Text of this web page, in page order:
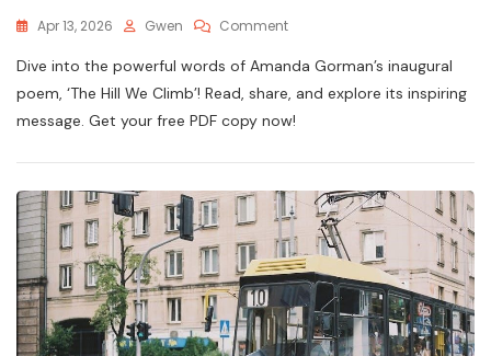
Apr 13, 2026 Gwen CommentOn
Gorman
The
We
Dive into the powerful words of Amanda Gorman’s inaugural
poem, ‘The Hill We Climb’! Read, share, and explore its inspiring
message. Get your free PDF copy now!